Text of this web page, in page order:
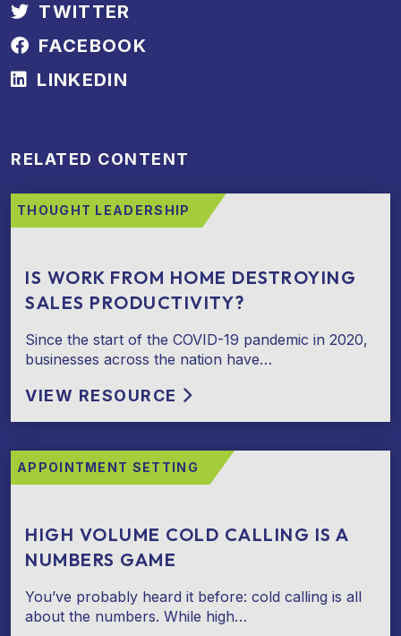
TWITTER
FACEBOOK
LINKEDIN
RELATED CONTENT
THOUGHT LEADERSHIP
IS WORK FROM HOME DESTROYING
SALES PRODUCTIVITY?
Since the start of the COVID-19 pandemic in 2020,
businesses across the nation have…
VIEW RESOURCE
APPOINTMENT SETTING
HIGH VOLUME COLD CALLING IS A
NUMBERS GAME
You’ve probably heard it before: cold calling is all
about the numbers. While high…